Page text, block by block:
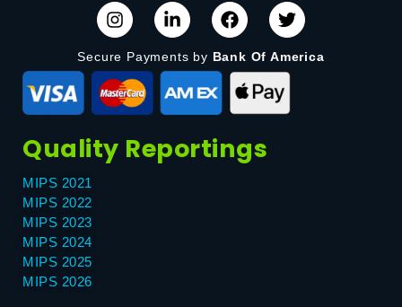
Secure Payments by Bank Of America
Quality Reportings
MIPS 2021
MIPS 2022
MIPS 2023
MIPS 2024
MIPS 2025
MIPS 2026